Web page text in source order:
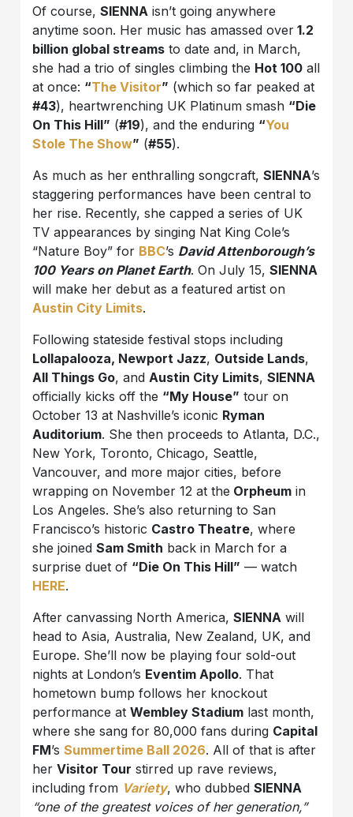
Of course,SIENNA isn’t going anywhere
anytime soon. Her music has amassed over 1.2
billion global streams to date and, in March,
she had a trio of singles climbing the Hot 100 all
at once: “The Visitor” (which so far peaked at
#43), heartwrenching UK Platinum smash “Die
On This Hill” (#19), and the enduring “You
Stole The Show” (#55).
As much as her enthralling songcraft,SIENNA’s
staggering performances have been central to
her rise. Recently, she capped a series of UK
TV appearances by singing Nat King Cole’s
“Nature Boy” for BBC’s David Attenborough’s
100 Years on Planet Earth. On July 15,SIENNA
will make her debut as a featured artist on
Austin City Limits.
Following stateside festival stops including
Lollapalooza, Newport Jazz, Outside Lands,
All Things Go, andAustin City Limits,SIENNA
officially kicks off the “My House” tour on
October 13 at Nashville’s iconic Ryman
Auditorium. She then proceeds to Atlanta, D.C.,
New York, Toronto, Chicago, Seattle,
Vancouver, and more major cities, before
wrapping on November 12 at the Orpheum in
Los Angeles. She’s also returning to San
Francisco’s historic Castro Theatre, where
she joinedSam Smith back in March for a
surprise duet of “Die On This Hill” — watch
HERE.
After canvassing North America,SIENNA will
head to Asia, Australia, New Zealand, UK, and
Europe. She’ll now be playing four sold-out
nights at London’s Eventim Apollo. That
hometown bump follows her knockout
performance atWembley Stadium last month,
where she sang for 80,000 fans during Capital
FM’sSummertime Ball 2026. All of that is after
herVisitor Tour stirred up rave reviews,
including from Variety, who dubbedSIENNA
“one of the greatest voices of her generation,”